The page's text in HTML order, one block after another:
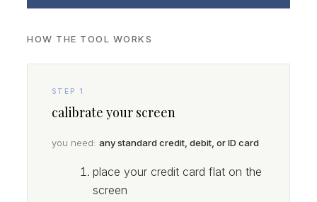
HOW THE TOOL WORKS
STEP 1
calibrate your screen
you need:any standard credit, debit, or ID card
place your credit card flat on the
screen